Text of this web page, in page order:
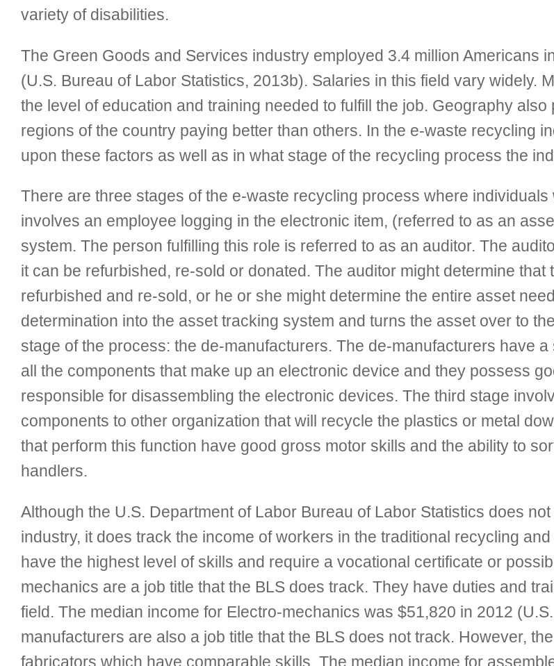
variety of disabilities.
The Green Goods and Services industry employed 3.4 million Americans
(U.S. Bureau of Labor Statistics, 2013b). Salaries in this field vary widely.
the level of education and training needed to fulfill the job. Geography
regions of the country paying better than others. In the e-waste recycling
upon these factors as well as in what stage of the recycling process the
There are three stages of the e-waste recycling process where
involves an employee logging in the electronic item, (referred to as an
system. The person fulfilling this role is referred to as an auditor. The
it can be refurbished, re-sold or donated. The auditor might determine that
refurbished and re-sold, or he or she might determine the entire asset
determination into the asset tracking system and turns the asset over to
stage of the process: the de-manufacturers. The de-manufacturers have
all the components that make up an electronic device and they possess
responsible for disassembling the electronic devices. The third stage
components to other organization that will recycle the plastics or metal
that perform this function have good gross motor skills and the ability to
handlers.
Although the U.S. Department of Labor Bureau of Labor Statistics does
industry, it does track the income of workers in the traditional recycling
have the highest level of skills and require a vocational certificate or
mechanics are a job title that the BLS does track. They have duties and
field. The median income for Electro-mechanics was $51,820 in 2012
manufacturers are also a job title that the BLS does not track. However,
fabricators which have comparable skills. The median income for